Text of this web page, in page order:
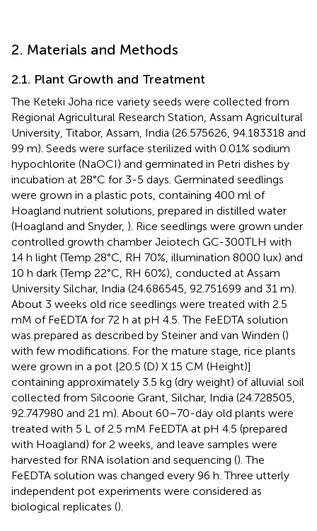
2. Materials and Methods
2.1. Plant Growth and Treatment
The Keteki Joha rice variety seeds were collected from
Regional Agricultural Research Station, Assam Agricultural
University, Titabor, Assam, India (26.575626, 94.183318 and
99 m). Seeds were surface sterilized with 0.01% sodium
hypochlorite (NaOCI) and germinated in Petri dishes by
incubation at 28°C for 3-5 days. Germinated seedlings
were grown in a plastic pots, containing 400 ml of
Hoagland nutrient solutions, prepared in distilled water
(Hoagland and Snyder, ). Rice seedlings were grown under
controlled growth chamber Jeiotech GC-300TLH with
14 h light (Temp 28°C, RH 70%, illumination 8000 lux) and
10 h dark (Temp 22°C, RH 60%), conducted at Assam
University Silchar, India (24.686545, 92.751699 and 31 m).
About 3 weeks old rice seedlings were treated with 2.5
mM of FeEDTA for 72 h at pH 4.5. The FeEDTA solution
was prepared as described by Steiner and van Winden ()
with few modifications. For the mature stage, rice plants
were grown in a pot [20.5 (D) X 15 CM (Height)]
containing approximately 3.5 kg (dry weight) of alluvial soil
collected from Silcoorie Grant, Silchar, India (24.728505,
92.747980 and 21 m). About 60–70-day old plants were
treated with 5 L of 2.5 mM FeEDTA at pH 4.5 (prepared
with Hoagland) for 2 weeks, and leave samples were
harvested for RNA isolation and sequencing (). The
FeEDTA solution was changed every 96 h. Three utterly
independent pot experiments were considered as
biological replicates ().